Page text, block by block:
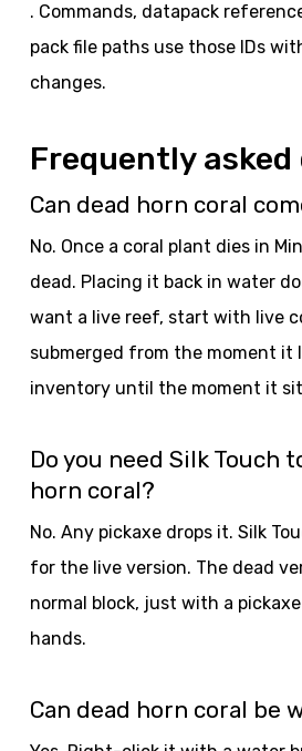
. Commands, datapack
pack file paths use those IDs
changes.
Frequently
Can dead horn coral
No. Once a coral plant dies in
dead. Placing it back in water
want a live reef, start with live
submerged from the moment it
inventory until the moment it
Do you need Silk Touch
horn coral?
No. Any pickaxe drops it. Silk
for the live version. The dead
normal block, just with a
hands.
Can dead horn coral be